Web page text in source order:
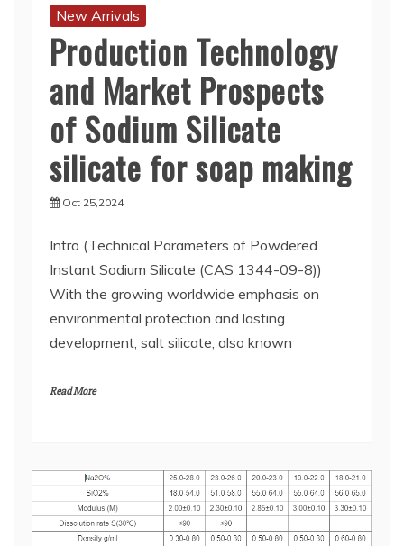
New Arrivals
Production Technology
and Market Prospects
of Sodium Silicate
silicate for soap making
Oct 25,2024
Intro (Technical Parameters of Powdered
Instant Sodium Silicate (CAS 1344-09-8))
With the growing worldwide emphasis on
environmental protection and lasting
development, salt silicate, also known
Read More